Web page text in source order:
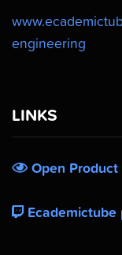
engineering
LINKS
Open